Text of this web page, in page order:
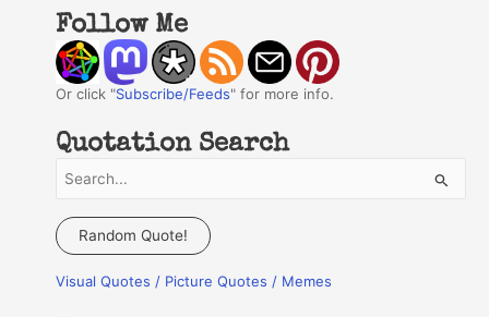
Follow Me
Or click "Subscribe/Feeds" for more info.
Quotation Search
a
c
Random Quote!
Visual Quotes / Picture Quotes / Memes